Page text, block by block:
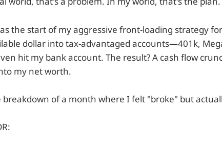
the start of my aggressive front-loading strategy
dollar into tax-advantaged accounts—401k,
hit my bank account. The result? A cash flow
my net worth.
breakdown of a month where I felt "broke" but